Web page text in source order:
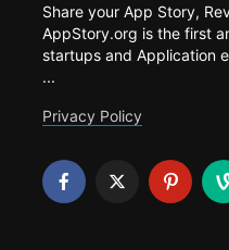
Share your App Story,
AppStory.org is the first
startups and Application
...
Privacy Policy